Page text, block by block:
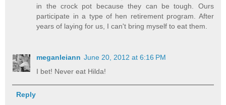
in the crock pot because they can be tough. Ours
participate in a type of hen retirement program. After
years of laying for us, I can't bring myself to eat them.
meganleiann June 20, 2012 at 6:16 PM
I bet! Never eat Hilda!
Reply